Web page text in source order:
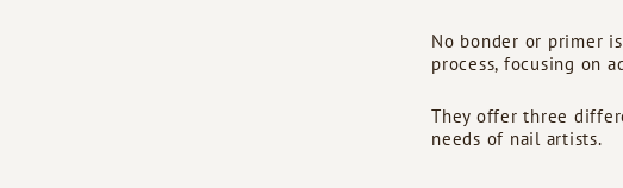
No bonder or primer
process, focusing on
They offer three
needs of nail artists.